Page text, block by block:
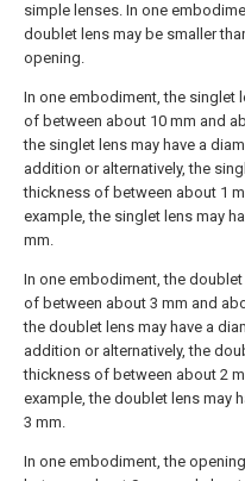
simple lenses. In one
doublet lens may be smaller
opening.
In one embodiment, the singlet
of between about 10 mm and
the singlet lens may have a
addition or alternatively, the
thickness of between about 1
example, the singlet lens may
mm.
In one embodiment, the
of between about 3 mm and
the doublet lens may have a
addition or alternatively, the
thickness of between about 2
example, the doublet lens may
3 mm.
In one embodiment, the